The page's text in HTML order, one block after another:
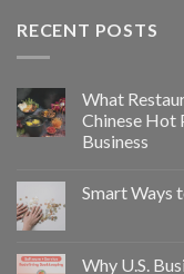
RECENT POSTS
What
Chinese Hot
Business
Smart Ways
Why U.S.